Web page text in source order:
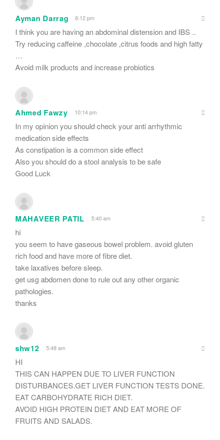
Ayman Darrag 6:12 pm
I think you are having an abdominal distension and IBS ..
Try reducing caffeine ,chocolate ,citrus foods and high fatty
…
Avoid milk products and increase probiotics
Ahmed Fawzy 10:14 pm
In my opinion you should check your anti arrhythmic
medication side effects
As constipation is a common side effect
Also you should do a stool analysis to be safe
Good Luck
MAHAVEER PATIL 5:40 am
hi
you seem to have gaseous bowel problem. avoid gluten
rich food and have more of fibre diet.
take laxatives before sleep.
get usg abdomen done to rule out any other organic
pathologies.
thanks
shw12 5:48 am
HI
THIS CAN HAPPEN DUE TO LIVER FUNCTION
DISTURBANCES.GET LIVER FUNCTION TESTS DONE.
EAT CARBOHYDRATE RICH DIET.
AVOID HIGH PROTEIN DIET AND EAT MORE OF
FRUITS AND SALADS.